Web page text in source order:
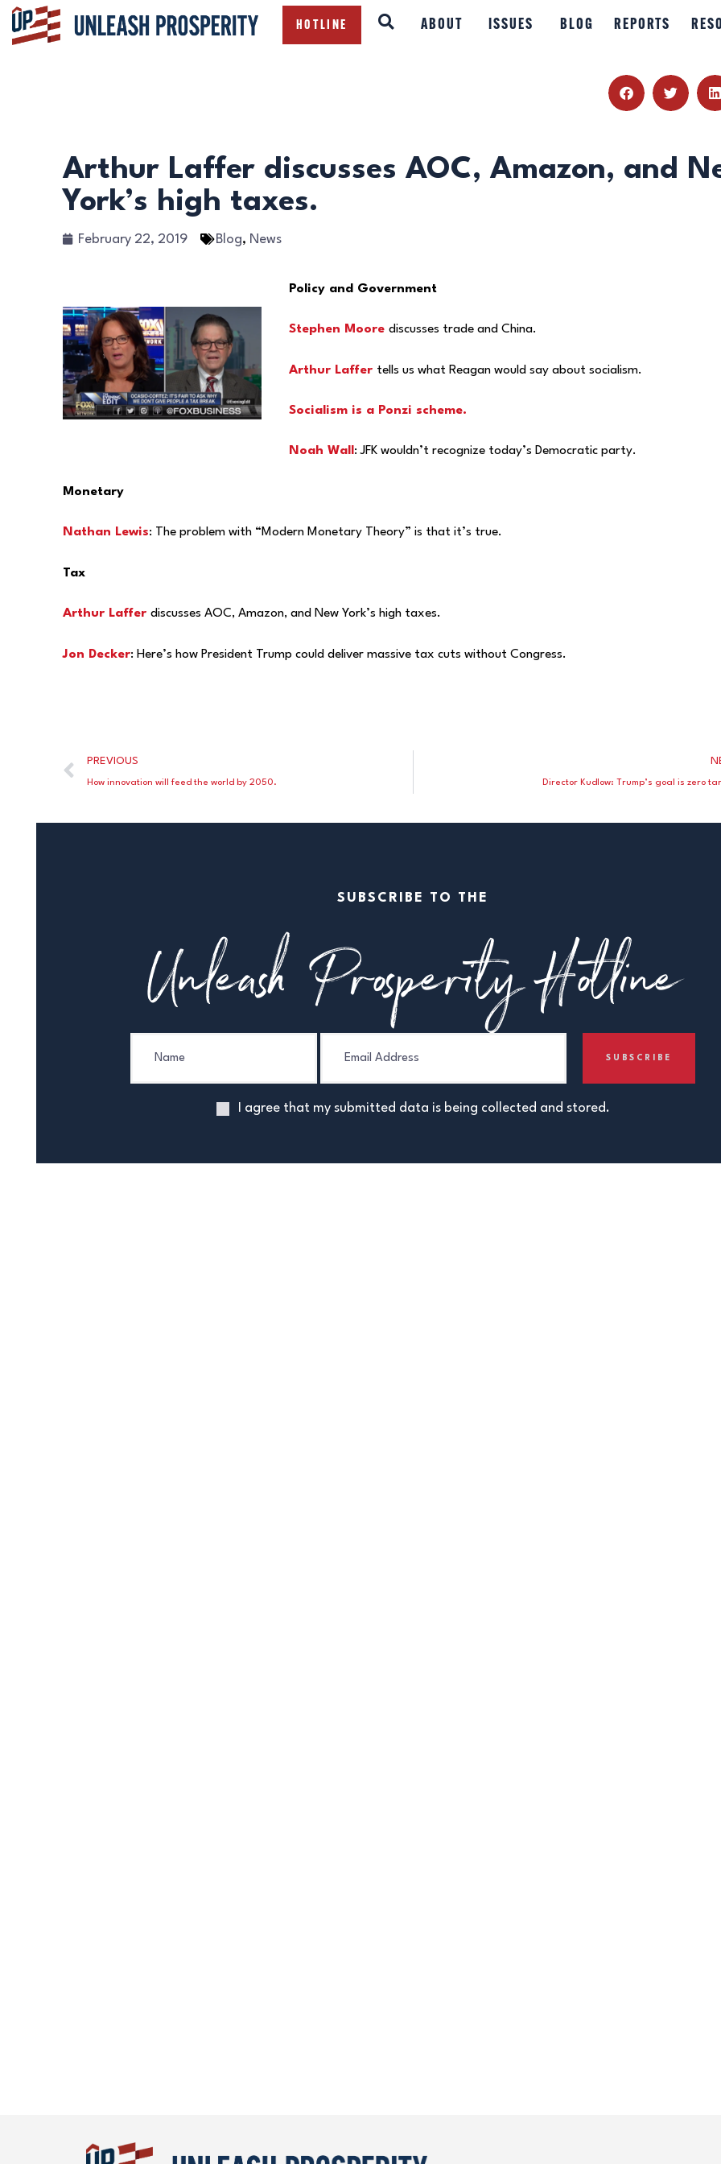
HOTLINE ABOUT ISSUES BLOG REPORTS
ABOUT
REPORTS
Arthur Laffer discusses AOC, Amazon, and
York’s high taxes.
February 22, 2019 Blog, News
Policy and Government
Stephen Moore discusses trade and China.
Arthur Laffer tells us what Reagan would say about socialism.
Socialism is a Ponzi scheme.
Noah Wall : JFK wouldn’t recognize today’s Democratic party.
Monetary
Nathan Lewis: The problem with “Modern Monetary Theory” is that it’s true.
Tax
Arthur Laffer discusses AOC, Amazon, and New York’s high taxes.
Jon Decker: Here’s how President Trump could deliver massive tax cuts without Congress.
PREVIOUS
How innovation will feed the world by 2050. Director Kudlow: Trump’s goal is zero
SUBSCRIBE TO THE
Unleash Prosperity Hotline
I agree that my submitted data is being collected and stored.